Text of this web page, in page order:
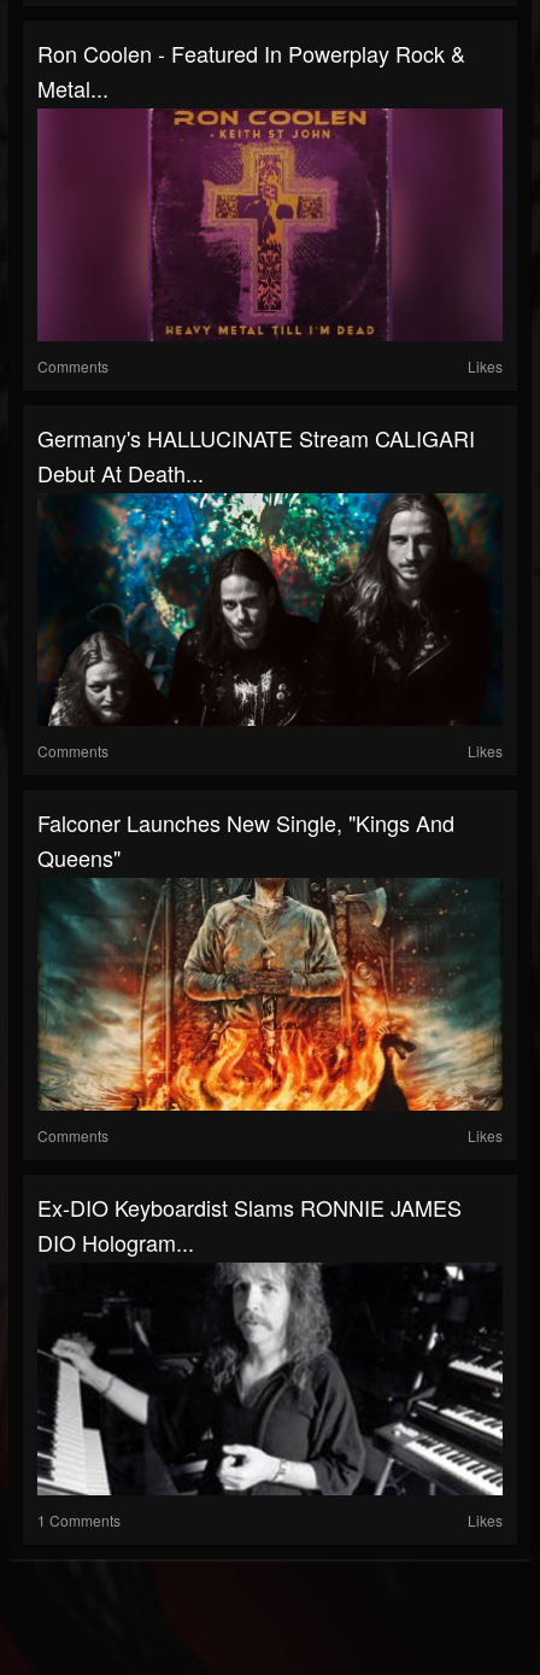
Ron Coolen - Featured In Powerplay Rock &
Metal...
Comments Likes
Germany's HALLUCINATE Stream CALIGARI
Debut At Death...
Comments Likes
Falconer Launches New Single, "Kings And
Queens"
Comments Likes
Ex-DIO Keyboardist Slams RONNIE JAMES
DIO Hologram...
1 Comments Likes